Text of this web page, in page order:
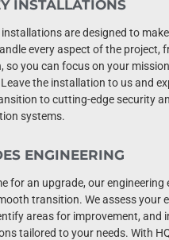
INSTALLATIONS
are designed to
every aspect of the project,
so you can focus on your
the installation to us and
to cutting-edge security
systems.
ENGINEERING
for an upgrade, our engineering
transition. We assess your
areas for improvement, and
tailored to your needs. With